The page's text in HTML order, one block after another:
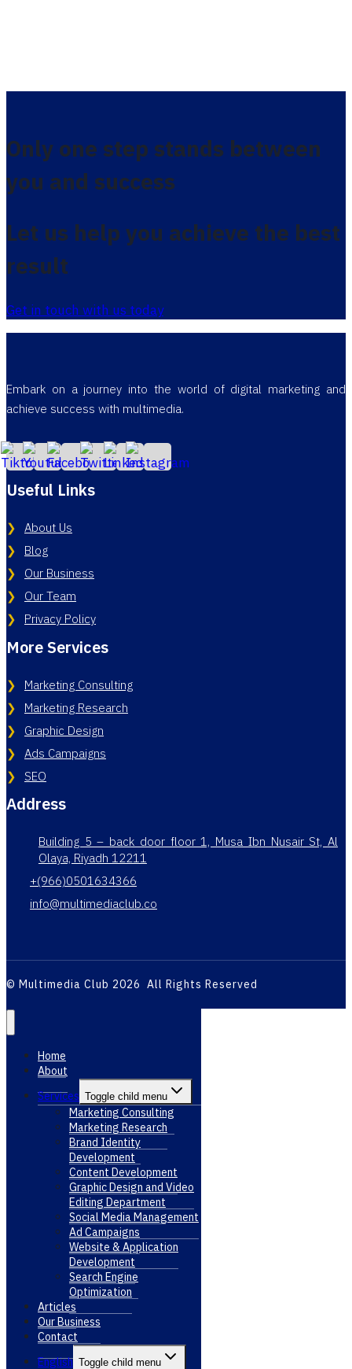
Only one step stands between
you and success
Let us help you achieve the best
result
Get in touch with us today
Embark on a journey into the world of digital marketing and
achieve success with multimedia.
Useful Links
About Us
Blog
Our Business
Our Team
Privacy Policy
More Services
Marketing Consulting
Marketing Research
Graphic Design
Ads Campaigns
SEO
Address
Building 5 – back door floor 1, Musa Ibn Nusair St, Al
Olaya, Riyadh 12211
+(966)0501634366
info@multimediaclub.co
© Multimedia Club 2026 All Rights Reserved
Home
About
Services Toggle child menu
Marketing Consulting
Marketing Research
Brand Identity
Development
Content Development
Graphic Design and Video
Editing Department
Social Media Management
Ad Campaigns
Website & Application
Development
Search Engine
Optimization
Articles
Our Business
Contact
English Toggle child menu